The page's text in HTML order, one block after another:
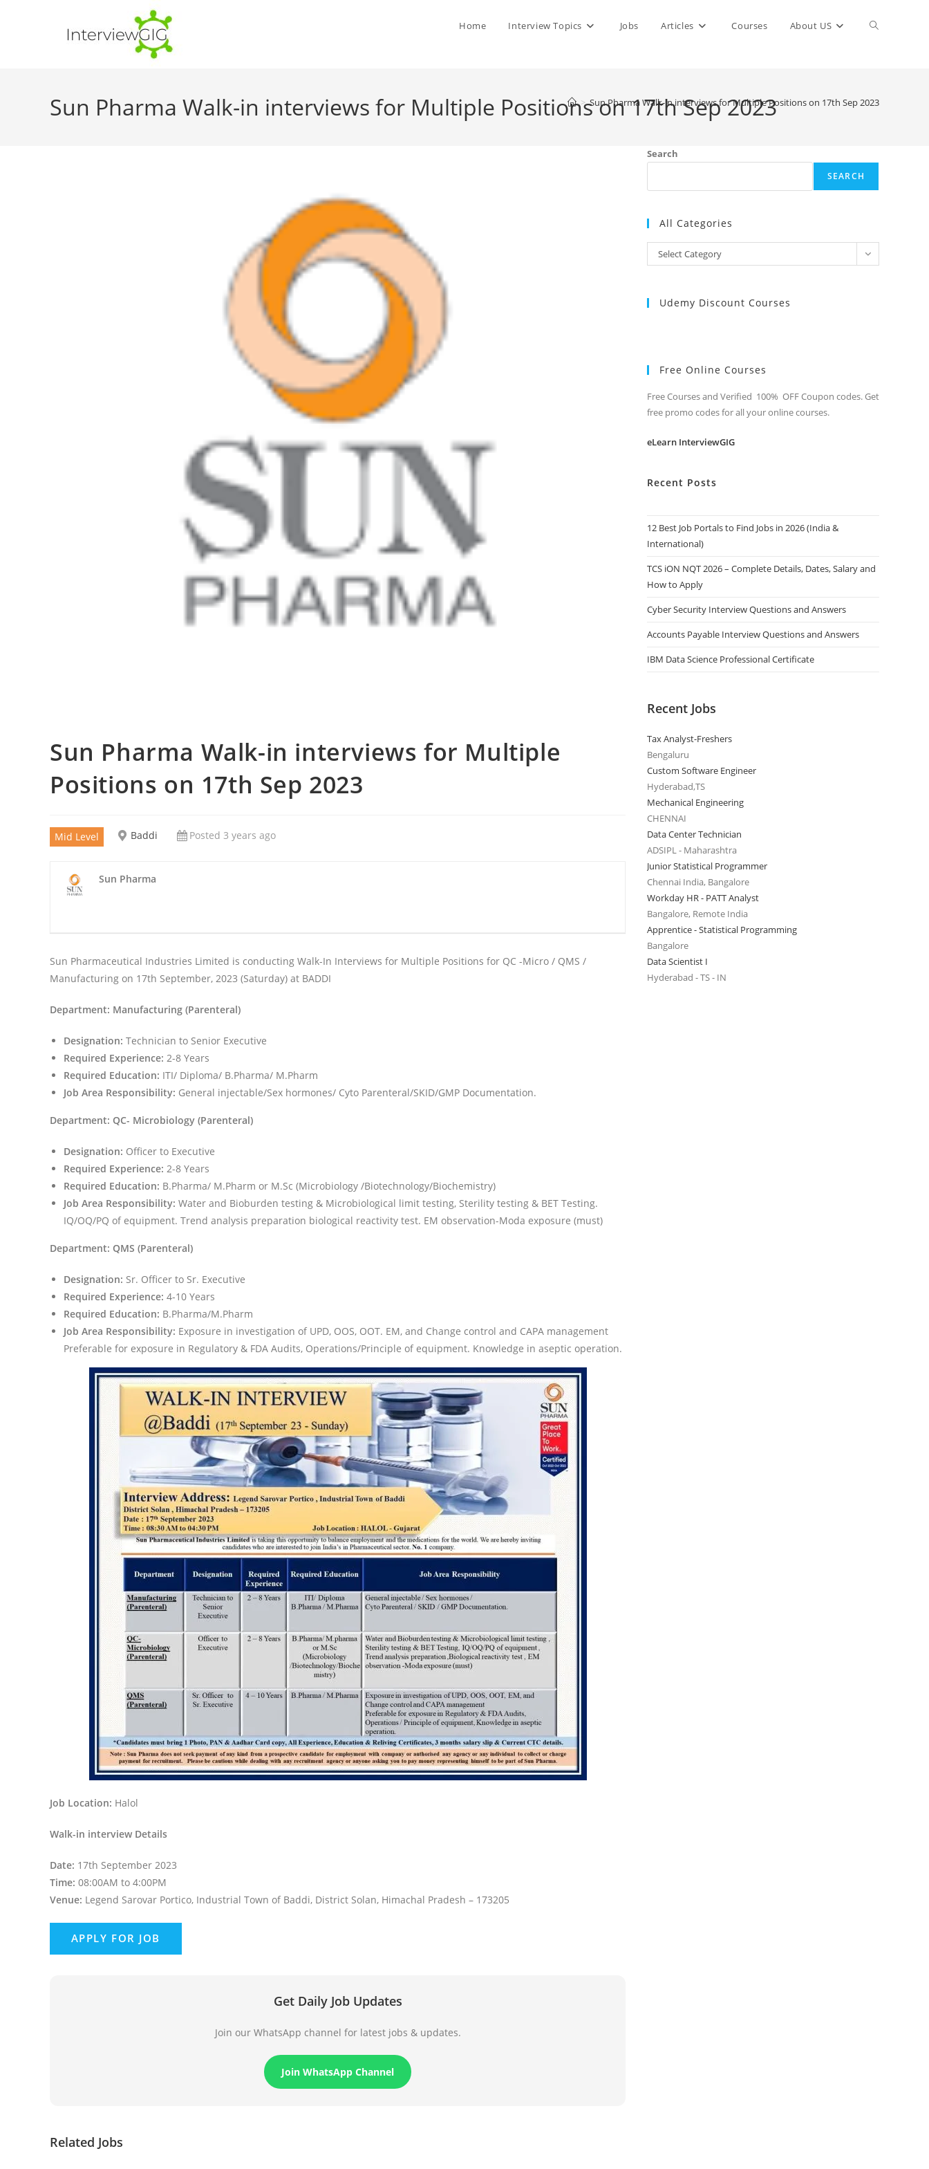
Home Interview Topics Jobs Articles Courses About US Toggle
Sun Pharma Walk-in interviews for Multiple Positions on 17th Sep 2023
> Sun Pharma Walk-in interviews for Multiple Positions on 17th Sep 2023
Sun Pharma Walk-in interviews for Multiple
Positions on 17th Sep 2023
Mid Level Baddi Posted 3 years ago
Sun Pharma
Sun Pharmaceutical Industries Limited is conducting Walk-In Interviews for Multiple Positions for QC -Micro / QMS /
Manufacturing on 17th September, 2023 (Saturday) at BADDI
Department: Manufacturing (Parenteral)
Designation: Technician to Senior Executive
Required Experience: 2-8 Years
Required Education: ITI/ Diploma/ B.Pharma/ M.Pharm
Job Area Responsibility: General injectable/Sex hormones/ Cyto Parenteral/SKID/GMP Documentation.
Department: QC- Microbiology (Parenteral)
Designation: Officer to Executive
Required Experience: 2-8 Years
Required Education: B.Pharma/ M.Pharm or M.Sc (Microbiology /Biotechnology/Biochemistry)
Job Area Responsibility: Water and Bioburden testing & Microbiological limit testing, Sterility testing & BET Testing.
IQ/OQ/PQ of equipment. Trend analysis preparation biological reactivity test. EM observation-Moda exposure (must)
Department: QMS (Parenteral)
Designation: Sr. Officer to Sr. Executive
Required Experience: 4-10 Years
Required Education: B.Pharma/M.Pharm
Job Area Responsibility: Exposure in investigation of UPD, OOS, OOT. EM, and Change control and CAPA management
Preferable for exposure in Regulatory & FDA Audits, Operations/Principle of equipment. Knowledge in aseptic operation.
Job Location: Halol
Walk-in interview Details
Date: 17th September 2023
Time: 08:00AM to 4:00PM
Venue: Legend Sarovar Portico, Industrial Town of Baddi, District Solan, Himachal Pradesh – 173205
Get Daily Job Updates
Join our WhatsApp channel for latest jobs & updates.
Join WhatsApp Channel
Related Jobs
Search
SEARCH
All Categories
Categories
Select Category
Udemy Discount Courses
Free Online Courses
Free Courses and Verified 100% OFF Coupon codes. Get
free promo codes for all your online courses.
eLearn InterviewGIG
Recent Posts
12 Best Job Portals to Find Jobs in 2026 (India &
International)
TCS iON NQT 2026 – Complete Details, Dates, Salary and
How to Apply
Cyber Security Interview Questions and Answers
Accounts Payable Interview Questions and Answers
IBM Data Science Professional Certificate
Recent Jobs
Tax Analyst-Freshers
Bengaluru
Custom Software Engineer
Hyderabad,TS
Mechanical Engineering
CHENNAI
Data Center Technician
ADSIPL - Maharashtra
Junior Statistical Programmer
Chennai India, Bangalore
Workday HR - PATT Analyst
Bangalore, Remote India
Apprentice - Statistical Programming
Bangalore
Data Scientist I
Hyderabad - TS - IN